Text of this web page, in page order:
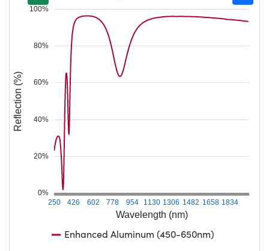
Wavelength (nm)
250 426 602 778 954 1130 1306 1482 1658 1834
0%
20%
40%
60%
80%
100%
Reflection (%)
Enhanced Aluminum (450-650nm)